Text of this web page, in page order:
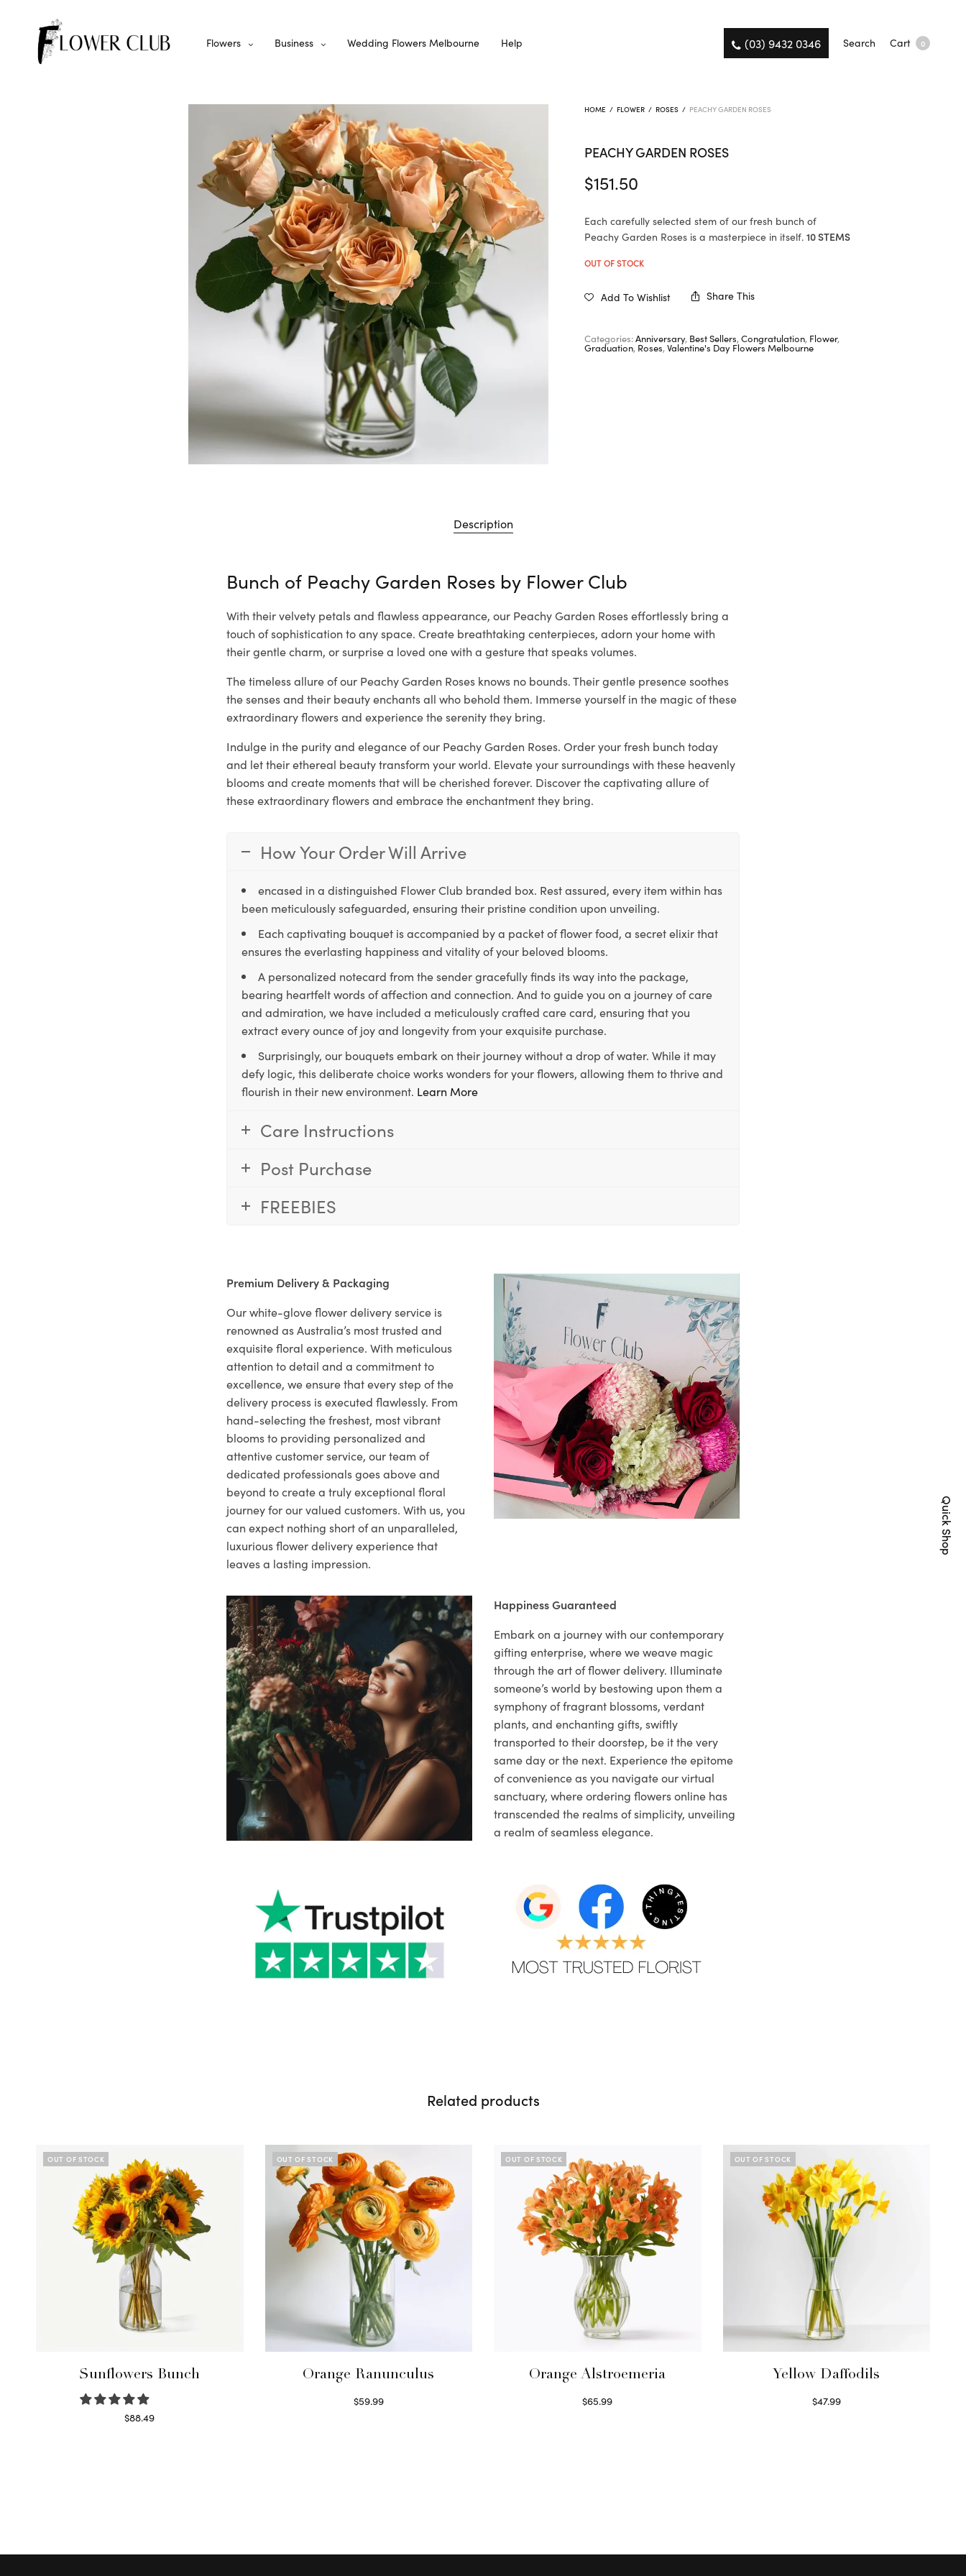
Flowers Business Wedding Flowers Melbourne Help (03) 9432 0346 Search Cart 0
HOME / FLOWER / ROSES / PEACHY GARDEN ROSES
PEACHY GARDEN ROSES
$151.50
Each carefully selected stem of our fresh bunch of
Peachy Garden Roses is a masterpiece in itself.10 STEMS
OUT OF STOCK
Add To Wishlist Share This
Categories:Anniversary, Best Sellers,Congratulation, Flower,
Graduation, Roses,Valentine's Day Flowers Melbourne
Description
Bunch of Peachy Garden Roses by Flower Club
With their velvety petals and flawless appearance, our Peachy Garden Roses effortlessly bring a
touch of sophistication to any space. Create breathtaking centerpieces, adorn your home with
their gentle charm, or surprise a loved one with a gesture that speaks volumes.
The timeless allure of our Peachy Garden Roses knows no bounds. Their gentle presence soothes
the senses and their beauty enchants all who behold them. Immerse yourself in the magic of these
extraordinary flowers and experience the serenity they bring.
Indulge in the purity and elegance of our Peachy Garden Roses. Order your fresh bunch today
and let their ethereal beauty transform your world. Elevate your surroundings with these heavenly
blooms and create moments that will be cherished forever. Discover the captivating allure of
these extraordinary flowers and embrace the enchantment they bring.
How Your Order Will Arrive
encased in a distinguished Flower Club branded box. Rest assured, every item within has
been meticulously safeguarded, ensuring their pristine condition upon unveiling.
Each captivating bouquet is accompanied by a packet of flower food, a secret elixir that
ensures the everlasting happiness and vitality of your beloved blooms.
A personalized notecard from the sender gracefully finds its way into the package,
bearing heartfelt words of affection and connection. And to guide you on a journey of care
and admiration, we have included a meticulously crafted care card, ensuring that you
extract every ounce of joy and longevity from your exquisite purchase.
Surprisingly, our bouquets embark on their journey without a drop of water. While it may
defy logic, this deliberate choice works wonders for your flowers, allowing them to thrive and
flourish in their new environment. Learn More
Care Instructions
Post Purchase
FREEBIES
Premium Delivery & Packaging
Our white-glove flower delivery service is
renowned as Australia’s most trusted and
exquisite floral experience. With meticulous
attention to detail and a commitment to
excellence, we ensure that every step of the
delivery process is executed flawlessly. From
hand-selecting the freshest, most vibrant
blooms to providing personalized and
attentive customer service, our team of
dedicated professionals goes above and
beyond to create a truly exceptional floral
journey for our valued customers. With us, you
can expect nothing short of an unparalleled,
luxurious flower delivery experience that
leaves a lasting impression.
Happiness Guaranteed
Embark on a journey with our contemporary
gifting enterprise, where we weave magic
through the art of flower delivery. Illuminate
someone’s world by bestowing upon them a
symphony of fragrant blossoms, verdant
plants, and enchanting gifts, swiftly
transported to their doorstep, be it the very
same day or the next. Experience the epitome
of convenience as you navigate our virtual
sanctuary, where ordering flowers online has
transcended the realms of simplicity, unveiling
a realm of seamless elegance.
Related products
OUT OF STOCK
Sunflowers Bunch
$88.49
OUT OF STOCK
Orange Ranunculus
$59.99
OUT OF STOCK
Orange Alstroemeria
$65.99
OUT OF STOCK
Yellow Daffodils
$47.99
Quick Shop